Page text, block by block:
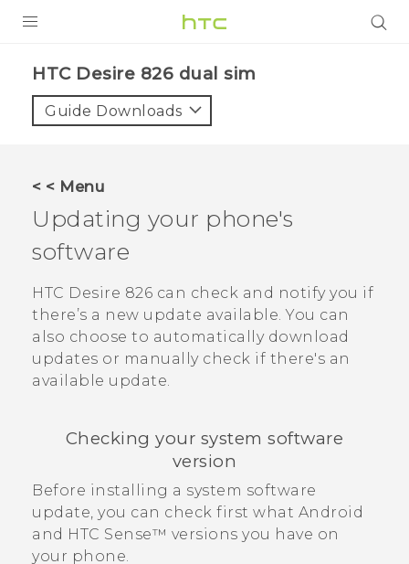
VIVE
VIVERSE
APPS
STORE
SUPPORT
HTC Desire 826 dual sim‎
Guide Downloads
< < Menu
Updating your phone's
software
HTC Desire 826 can check and notify you if
there’s a new update available. You can
also choose to automatically download
updates or manually check if there's an
available update.
Checking your system software
version
Before installing a system software
update, you can check first what Android
and HTC Sense™ versions you have on
your phone.